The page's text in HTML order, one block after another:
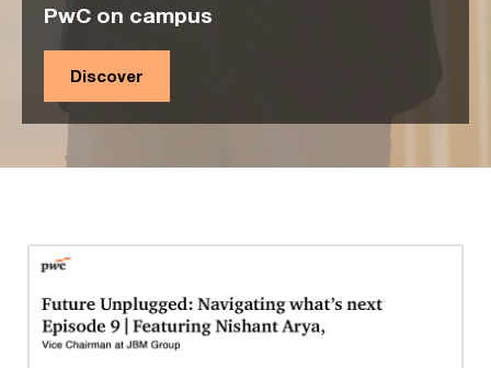
PwC on campus
Discover